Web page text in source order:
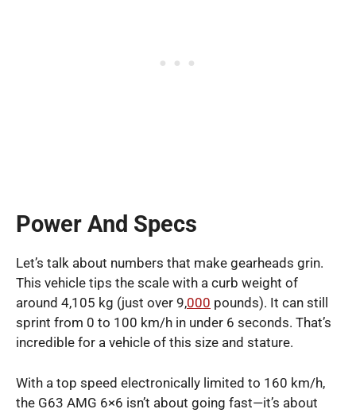
Power And Specs
Let’s talk about numbers that make gearheads grin.
This vehicle tips the scale with a curb weight of
around 4,105 kg (just over 9,000 pounds). It can still
sprint from 0 to 100 km/h in under 6 seconds. That’s
incredible for a vehicle of this size and stature.
With a top speed electronically limited to 160 km/h,
the G63 AMG 6×6 isn’t about going fast—it’s about